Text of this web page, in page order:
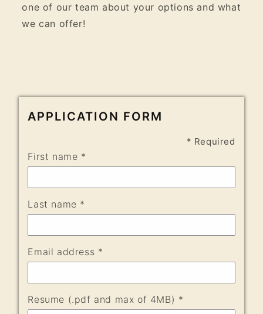
one of our team about your options and what
we can offer!
APPLICATION FORM
* Required
First name *
Last name *
Email address *
Resume (.pdf and max of 4MB) *